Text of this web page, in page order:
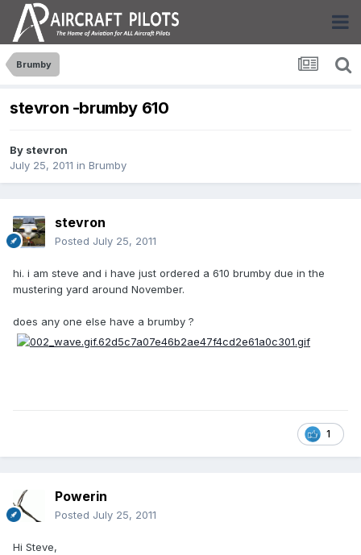
Brumby
stevron -brumby 610
By stevron
July 25, 2011 in Brumby
stevron
Posted July 25, 2011
hi. i am steve and i have just ordered a 610 brumby due in the
mustering yard around November.
does any one else have a brumby ?
1
Powerin
Posted July 25, 2011
Hi Steve,